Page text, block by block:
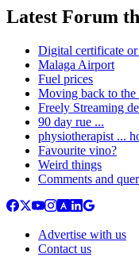
Latest Forum
Digital certificate
Malaga Airport
Fuel prices
Moving back to
Freely Streaming
90 day rue ...
physiotherapist ...
Favourite vino?
Weird things
Comments and
Advertise with us
Contact us